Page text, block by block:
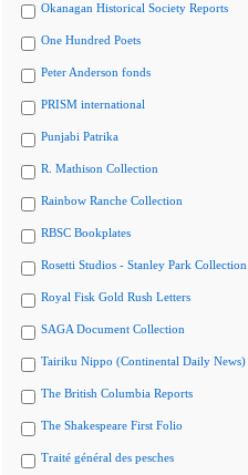
Okanagan Historical Society Reports
One Hundred Poets
Peter Anderson fonds
PRISM international
Punjabi Patrika
R. Mathison Collection
Rainbow Ranche Collection
RBSC Bookplates
Rosetti Studios - Stanley Park Collection
Royal Fisk Gold Rush Letters
SAGA Document Collection
Tairiku Nippo (Continental Daily News)
The British Columbia Reports
The Shakespeare First Folio
Traité général des pesches